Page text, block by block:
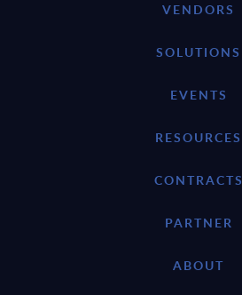
VENDORS
SOLUTIONS
EVENTS
RESOURCES
CONTRACTS
PARTNER
ABOUT